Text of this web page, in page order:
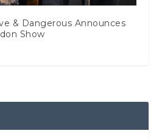
& Dangerous Announces
Show